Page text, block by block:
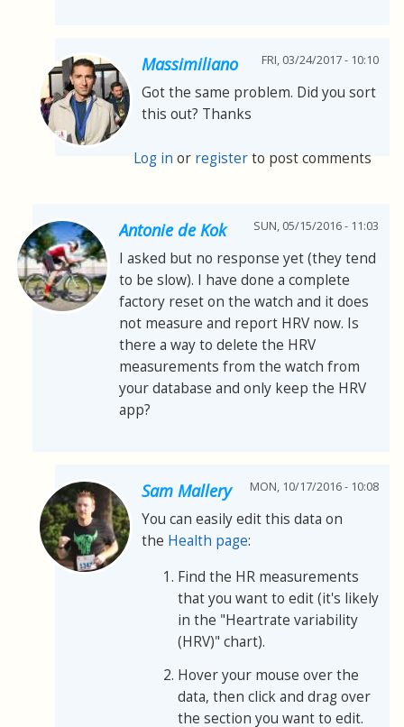
Massimiliano FRI, 03/24/2017 - 10:10
Got the same problem. Did you sort
this out? Thanks
Log in or registerto post comments
Antonie de Kok SUN, 05/15/2016 - 11:03
I asked but no response yet (they tend
to be slow). I have done a complete
factory reset on the watch and it does
not measure and report HRV now. Is
there a way to delete the HRV
measurements from the watch from
your database and only keep the HRV
app?
Sam Mallery MON, 10/17/2016 - 10:08
You can easily edit this data on
the Health page:
Find the HR measurements
that you want to edit (it's likely
in the "Heartrate variability
(HRV)" chart).
Hover your mouse over the
data, then click and drag over
the section you want to edit.